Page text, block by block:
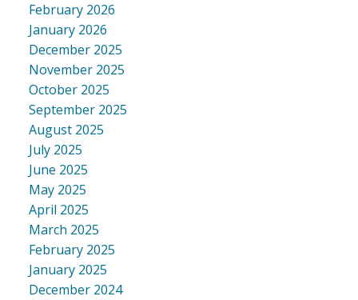
February 2026
January 2026
December 2025
November 2025
October 2025
September 2025
August 2025
July 2025
June 2025
May 2025
April 2025
March 2025
February 2025
January 2025
December 2024